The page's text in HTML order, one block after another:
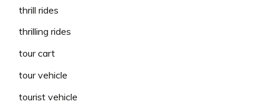
thrill rides
thrilling rides
tour cart
tour vehicle
tourist vehicle